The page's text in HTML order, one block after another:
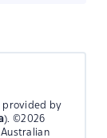
provided by
). ©2026